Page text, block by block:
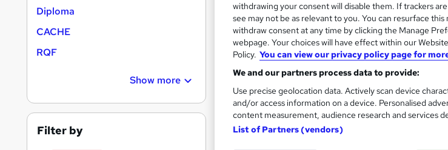
Great service Popular See more
CMI Level
BBE Training
Attain the core
Diploma
CACHE
RQF
Show more
Filter by
withdrawing your consent will disable them. If trackers
see may not be as relevant to you. You can resurface
withdraw consent at any time by clicking the Manage
webpage. Your choices will have effect within our
Policy. You can view our privacy policy page for
We and our partners process data to provide:
Use precise geolocation data. Actively scan device
and/or access information on a device. Personalised
content measurement, audience research and services
List of Partners (vendors)